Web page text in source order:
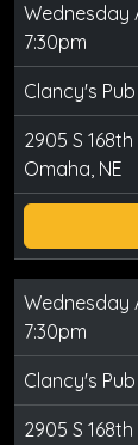
Wednesday
7:30pm
Clancy's Pub
2905 S 168th
Omaha, NE
Wednesday
7:30pm
Clancy's Pub
2905 S 168th